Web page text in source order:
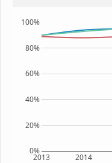
2013 2014
0%
20%
40%
60%
80%
100%